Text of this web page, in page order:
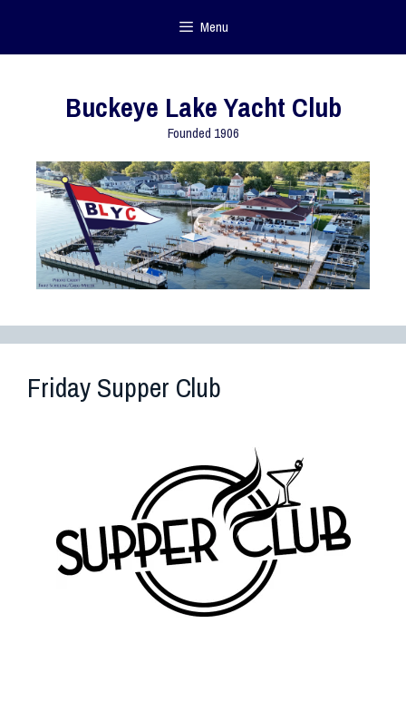
Menu
Buckeye Lake Yacht Club
Founded 1906
Friday Supper Club